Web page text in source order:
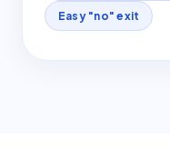
Easy "no" exit